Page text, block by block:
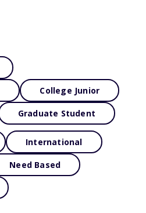
College Junior
Graduate Student
International
Need Based